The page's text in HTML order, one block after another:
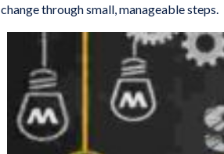
change through small, manageable steps.